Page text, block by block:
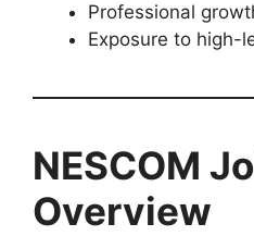
Professional
Exposure to high-
NESCOM
Overview